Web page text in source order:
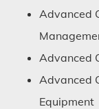
Advanced
Advanced
Advanced
Equipment